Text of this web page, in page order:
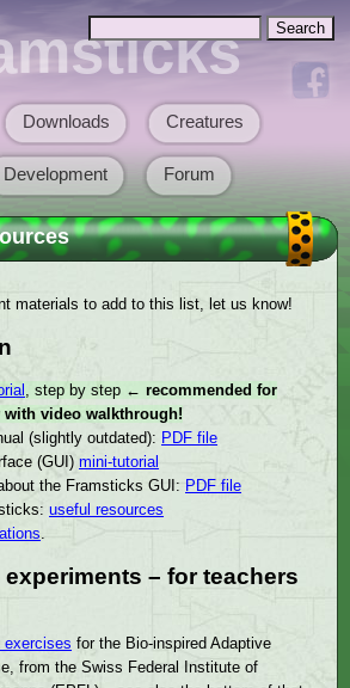
Search form
Downloads Creatures
Development Forum
materials to add to this list, let us know!
, step by step ← recommended for
with video walkthrough!
(slightly outdated): PDF file
(GUI)mini-tutorial
the Framsticks GUI: PDF file
useful resources
– for teachers
exercises for the Bio-inspired Adaptive
from the Swiss Federal Institute of